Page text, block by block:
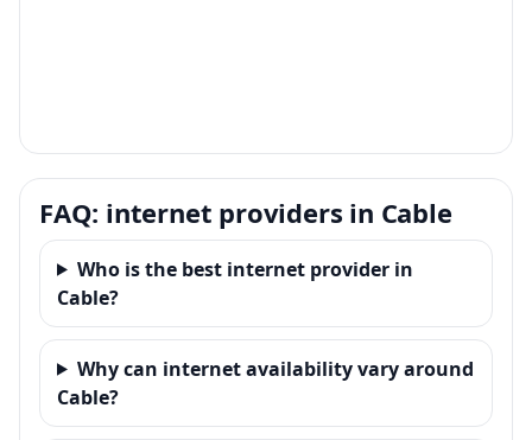
FAQ: internet providers in Cable
Who is the best internet provider in
Cable?
Why can internet availability vary around
Cable?